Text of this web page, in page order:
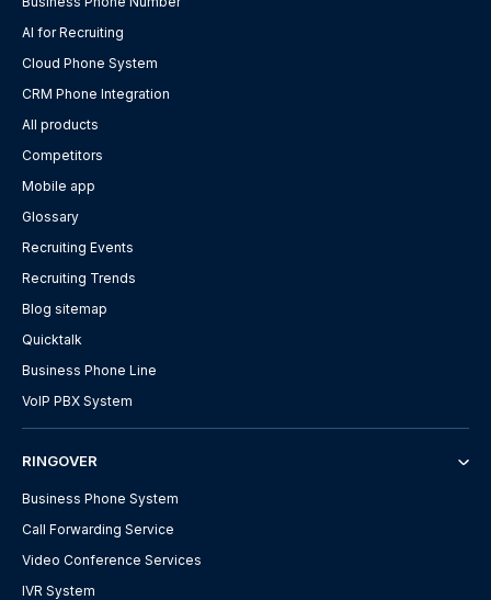
AI for Recruiting
Cloud Phone System
CRM Phone Integration
All products
Competitors
Mobile app
Glossary
Recruiting Events
Recruiting Trends
Blog sitemap
Quicktalk
Business Phone Line
VoIP PBX System
RINGOVER
Business Phone System
Call Forwarding Service
Video Conference Services
IVR System